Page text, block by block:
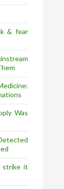
& fear
Was
strike it